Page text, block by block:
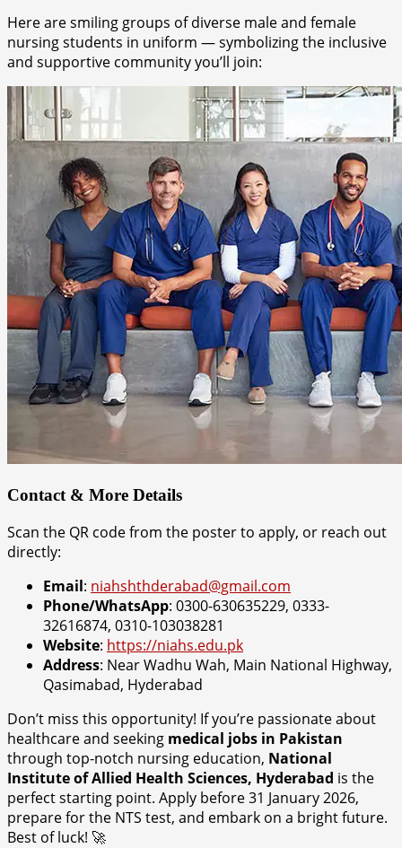
Here are smiling groups of diverse male and female
nursing students in uniform — symbolizing the inclusive
and supportive community you’ll join:
Contact & More Details
Scan the QR code from the poster to apply, or reach out
directly:
Email: niahshthderabad@gmail.com
Phone/WhatsApp: 0300-630635229, 0333-
32616874, 0310-103038281
Website: https://niahs.edu.pk
Address: Near Wadhu Wah, Main National Highway,
Qasimabad, Hyderabad
Don’t miss this opportunity! If you’re passionate about
healthcare and seeking medical jobs in Pakistan
through top-notch nursing education, National
Institute of Allied Health Sciences, Hyderabad is the
perfect starting point. Apply before 31 January 2026,
prepare for the NTS test, and embark on a bright future.
Best of luck! 🚀